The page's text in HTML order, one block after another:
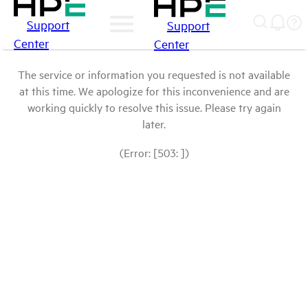
Support
Center
Support
Center
The service or information you requested is not available
at this time. We apologize for this inconvenience and are
working quickly to resolve this issue. Please try again
later.
(Error: [503: ])